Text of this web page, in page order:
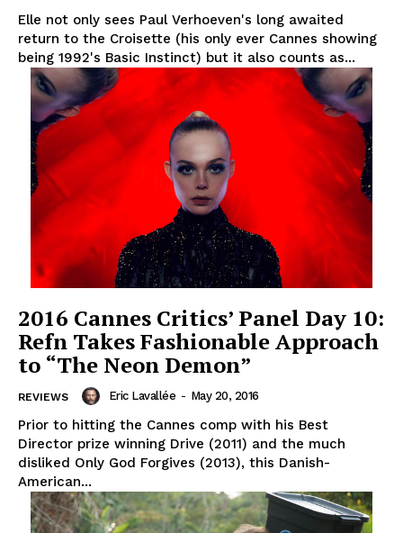
Elle not only sees Paul Verhoeven's long awaited
return to the Croisette (his only ever Cannes showing
being 1992's Basic Instinct) but it also counts as...
2016 Cannes Critics’ Panel Day 10:
Refn Takes Fashionable Approach
to “The Neon Demon”
REVIEWS Eric Lavallée - May 20, 2016
Prior to hitting the Cannes comp with his Best
Director prize winning Drive (2011) and the much
disliked Only God Forgives (2013), this Danish-
American...